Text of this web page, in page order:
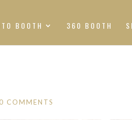
BOOTH 360 BOOTH
0 COMMENTS